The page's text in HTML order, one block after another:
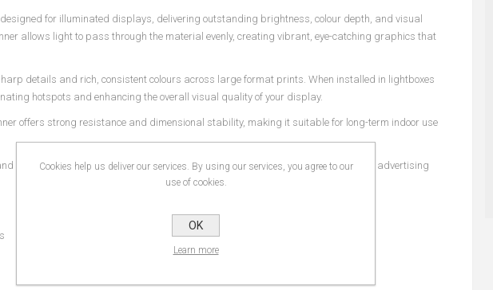
for illuminated displays, delivering outstanding brightness, colour depth, and visual
allows light to pass through the material evenly, creating vibrant, eye-catching graphics that
details and rich, consistent colours across large format prints. When installed in lightboxes
hotspots and enhancing the overall visual quality of your display.
offers strong resistance and dimensional stability, making it suitable for long-term indoor use
exhibition spaces, this material is ideal for brands looking to create high-impact advertising
Cookies help us deliver our services. By using our services, you agree to our
use of cookies.
OK
Learn more